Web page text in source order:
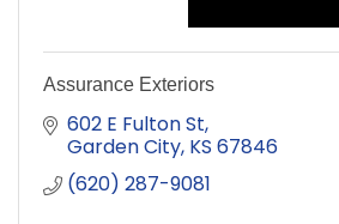
Assurance Exteriors
602 E Fulton St
Garden City KS 67846
(620) 287-9081